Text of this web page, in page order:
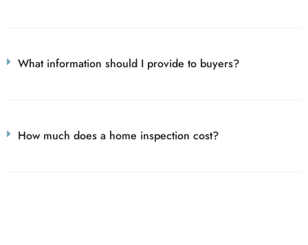
What information should I provide to buyers?
How much does a home inspection cost?